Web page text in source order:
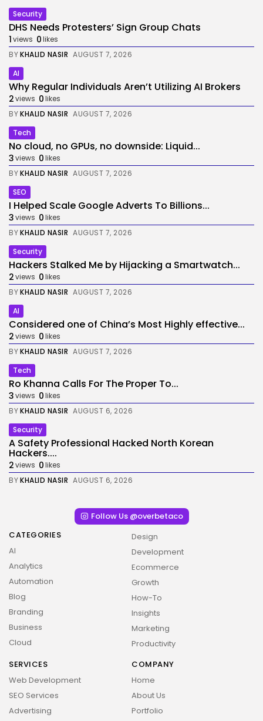
Security
DHS Needs Protesters’ Sign Group Chats
1views 0likes
BYKHALID NASIR AUGUST 7, 2026
AI
Why Regular Individuals Aren’t Utilizing AI Brokers
2views 0likes
BYKHALID NASIR AUGUST 7, 2026
Tech
No cloud, no GPUs, no downside: Liquid...
3views 0likes
BYKHALID NASIR AUGUST 7, 2026
SEO
I Helped Scale Google Adverts To Billions...
3views 0likes
BYKHALID NASIR AUGUST 7, 2026
Security
Hackers Stalked Me by Hijacking a Smartwatch...
2views 0likes
BYKHALID NASIR AUGUST 7, 2026
AI
Considered one of China’s Most Highly effective...
2views 0likes
BYKHALID NASIR AUGUST 7, 2026
Tech
Ro Khanna Calls For The Proper To...
3views 0likes
BYKHALID NASIR AUGUST 6, 2026
Security
A Safety Professional Hacked North Korean
Hackers....
2views 0likes
BYKHALID NASIR AUGUST 6, 2026
Follow Us @overbetaco
CATEGORIES
AI
Analytics
Automation
Blog
Branding
Business
Cloud
Design
Development
Ecommerce
Growth
How-To
Insights
Marketing
Productivity
SERVICES
Web Development
SEO Services
Advertising
COMPANY
Home
About Us
Portfolio